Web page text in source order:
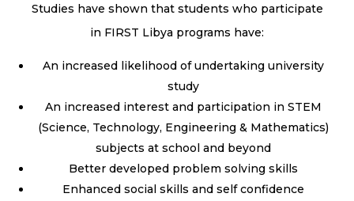
Studies have shown that students who participate
in FIRST Libya programs have:
An increased likelihood of undertaking university
study
An increased interest and participation in STEM
(Science, Technology, Engineering & Mathematics)
subjects at school and beyond
Better developed problem solving skills
Enhanced social skills and self confidence